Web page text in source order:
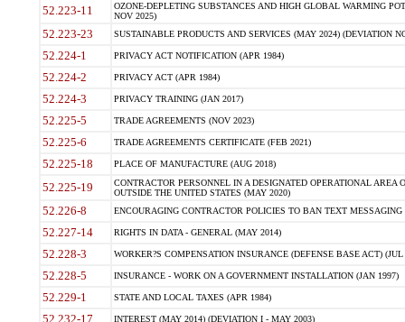
52.223-11
OZONE-DEPLETING SUBSTANCES AND HIGH GLOBAL WARMING
NOV 2025)
52.223-23 SUSTAINABLE PRODUCTS AND SERVICES (MAY 2024) (DEVIATION
52.224-1 PRIVACY ACT NOTIFICATION (APR 1984)
52.224-2 PRIVACY ACT (APR 1984)
52.224-3 PRIVACY TRAINING (JAN 2017)
52.225-5 TRADE AGREEMENTS (NOV 2023)
52.225-6 TRADE AGREEMENTS CERTIFICATE (FEB 2021)
52.225-18 PLACE OF MANUFACTURE (AUG 2018)
52.225-19
CONTRACTOR PERSONNEL IN A DESIGNATED OPERATIONAL AREA
OUTSIDE THE UNITED STATES (MAY 2020)
52.226-8 ENCOURAGING CONTRACTOR POLICIES TO BAN TEXT
52.227-14 RIGHTS IN DATA - GENERAL (MAY 2014)
52.228-3 WORKER?S COMPENSATION INSURANCE (DEFENSE BASE ACT) (JUL
52.228-5 INSURANCE - WORK ON A GOVERNMENT INSTALLATION (JAN 1997)
52.229-1 STATE AND LOCAL TAXES (APR 1984)
52.232-17 INTEREST (MAY 2014) (DEVIATION I - MAY 2003)